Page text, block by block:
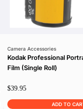
Camera Accessories
Kodak Professional
Film (Single Roll)
$39.95
ADD TO